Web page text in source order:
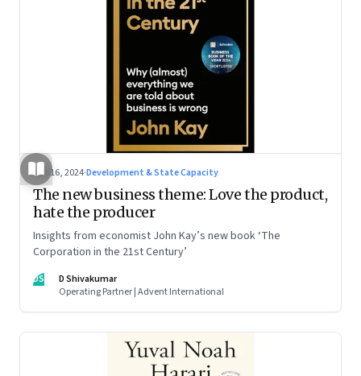
Oct 16, 2024·Development & State Capacity
The new business theme: Love the product,
hate the producer
Insights from economist John Kay’s new book ‘The
Corporation in the 21st Century’
DS
D Shivakumar
Operating Partner | Advent International